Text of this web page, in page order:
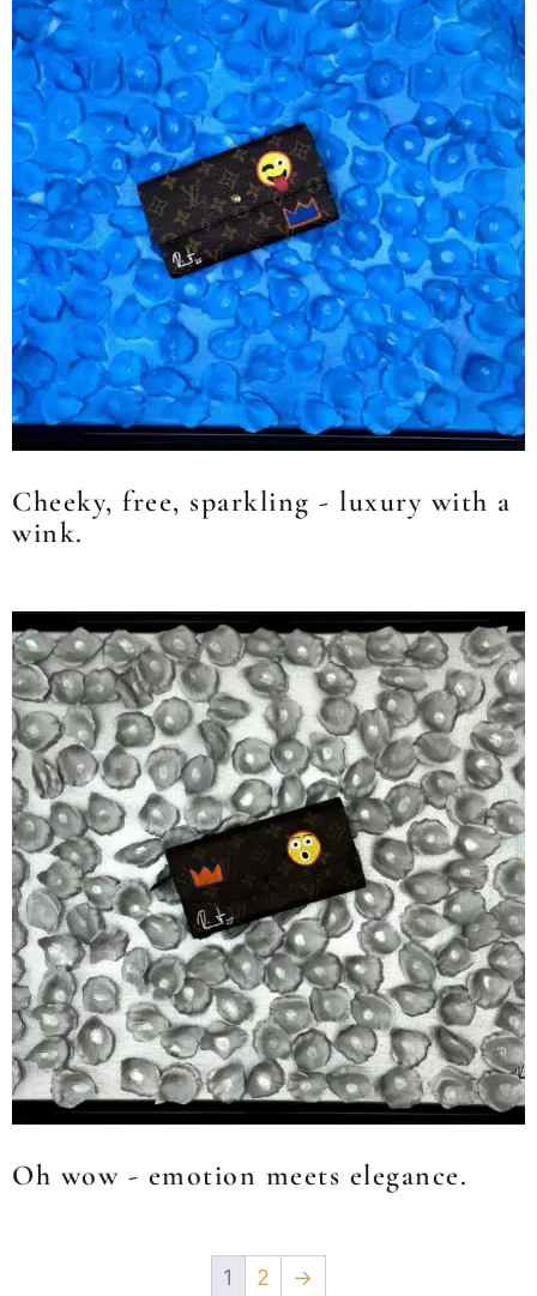
Cheeky, free, sparkling - luxury with a
wink.
Oh wow - emotion meets elegance.
1 2 →